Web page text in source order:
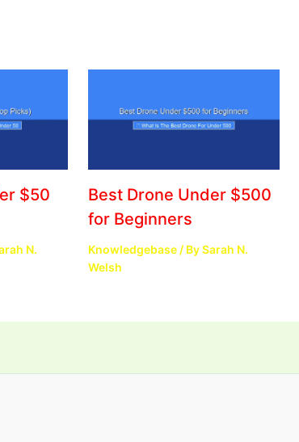
$50
N.
Best Drone Under $500
for Beginners
Knowledgebase / BySarah N.
Welsh